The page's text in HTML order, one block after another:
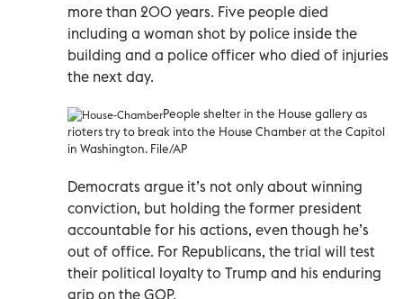
more than 200 years. Five people died
including a woman shot by police inside the
building and a police officer who died of injuries
the next day.
People shelter in the House gallery as
rioters try to break into the House Chamber at the Capitol
in Washington. File/AP
Democrats argue it’s not only about winning
conviction, but holding the former president
accountable for his actions, even though he’s
out of office. For Republicans, the trial will test
their political loyalty to Trump and his enduring
grip on the GOP.